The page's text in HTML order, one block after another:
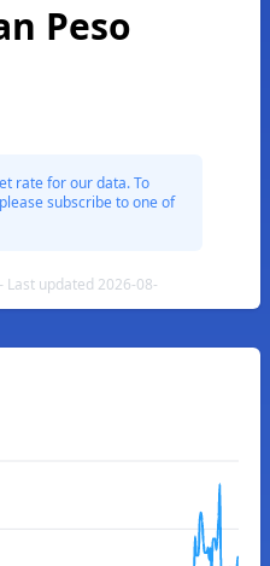
Peso
rate for our data. To
subscribe to one of
updated 2026-08-